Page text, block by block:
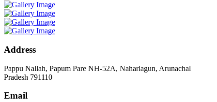
Address
Pappu Nallah, Papum Pare NH-52A, Naharlagun, Arunachal
Pradesh 791110
Email